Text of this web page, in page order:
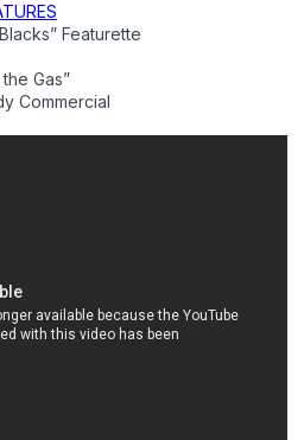
Featurette
Gas”
Commercial